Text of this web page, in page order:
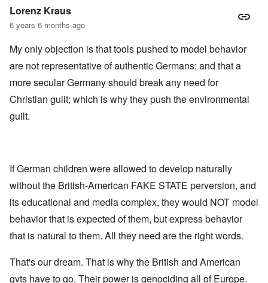
Lorenz Kraus
6 years 6 months ago
My only objection is that tools pushed to model behavior
are not representative of authentic Germans; and that a
more secular Germany should break any need for
Christian guilt; which is why they push the environmental
guilt.
If German children were allowed to develop naturally
without the British-American FAKE STATE perversion, and
its educational and media complex, they would NOT model
behavior that is expected of them, but express behavior
that is natural to them. All they need are the right words.
That's our dream. That is why the British and American
gvts have to go. Their power is genociding all of Europe.